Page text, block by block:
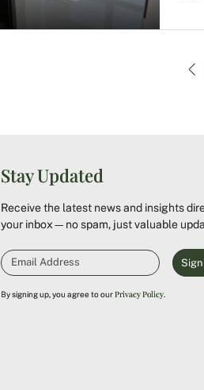
Stay Updated
Receive the latest news and insights
your inbox—no spam, just valuable
By signing up, you agree to ourPrivacy Policy